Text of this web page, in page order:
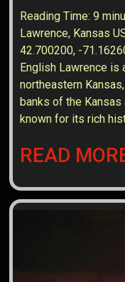
Reading Time:9
Lawrence, Kansas
42.700200, -
English Lawrence is
northeastern
banks of the Kansas
known for its rich
READ